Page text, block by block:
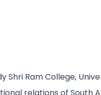
Ram College,